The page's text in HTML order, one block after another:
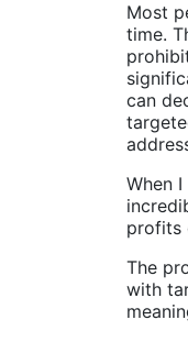
Most
time.
can
When
profits
The
with